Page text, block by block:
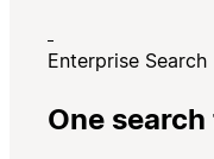
Enterprise Search
One